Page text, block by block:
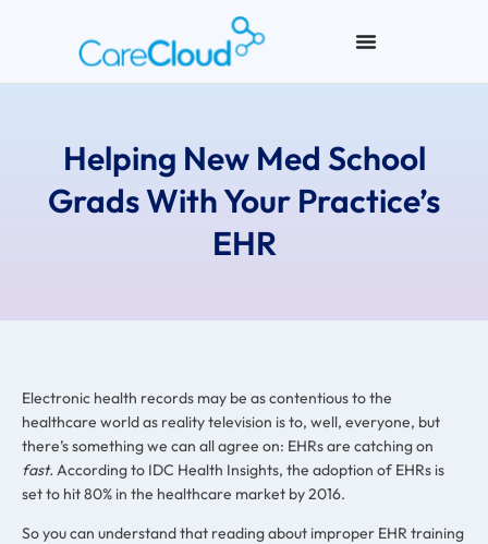
Helping New Med School
Grads With Your Practice’s
EHR
Electronic health records may be as contentious to the
healthcare world as reality television is to, well, everyone, but
there’s something we can all agree on: EHRs are catching on
fast. According to IDC Health Insights, the adoption of EHRs is
set to hit 80% in the healthcare market by 2016.
So you can understand that reading about improper EHR training